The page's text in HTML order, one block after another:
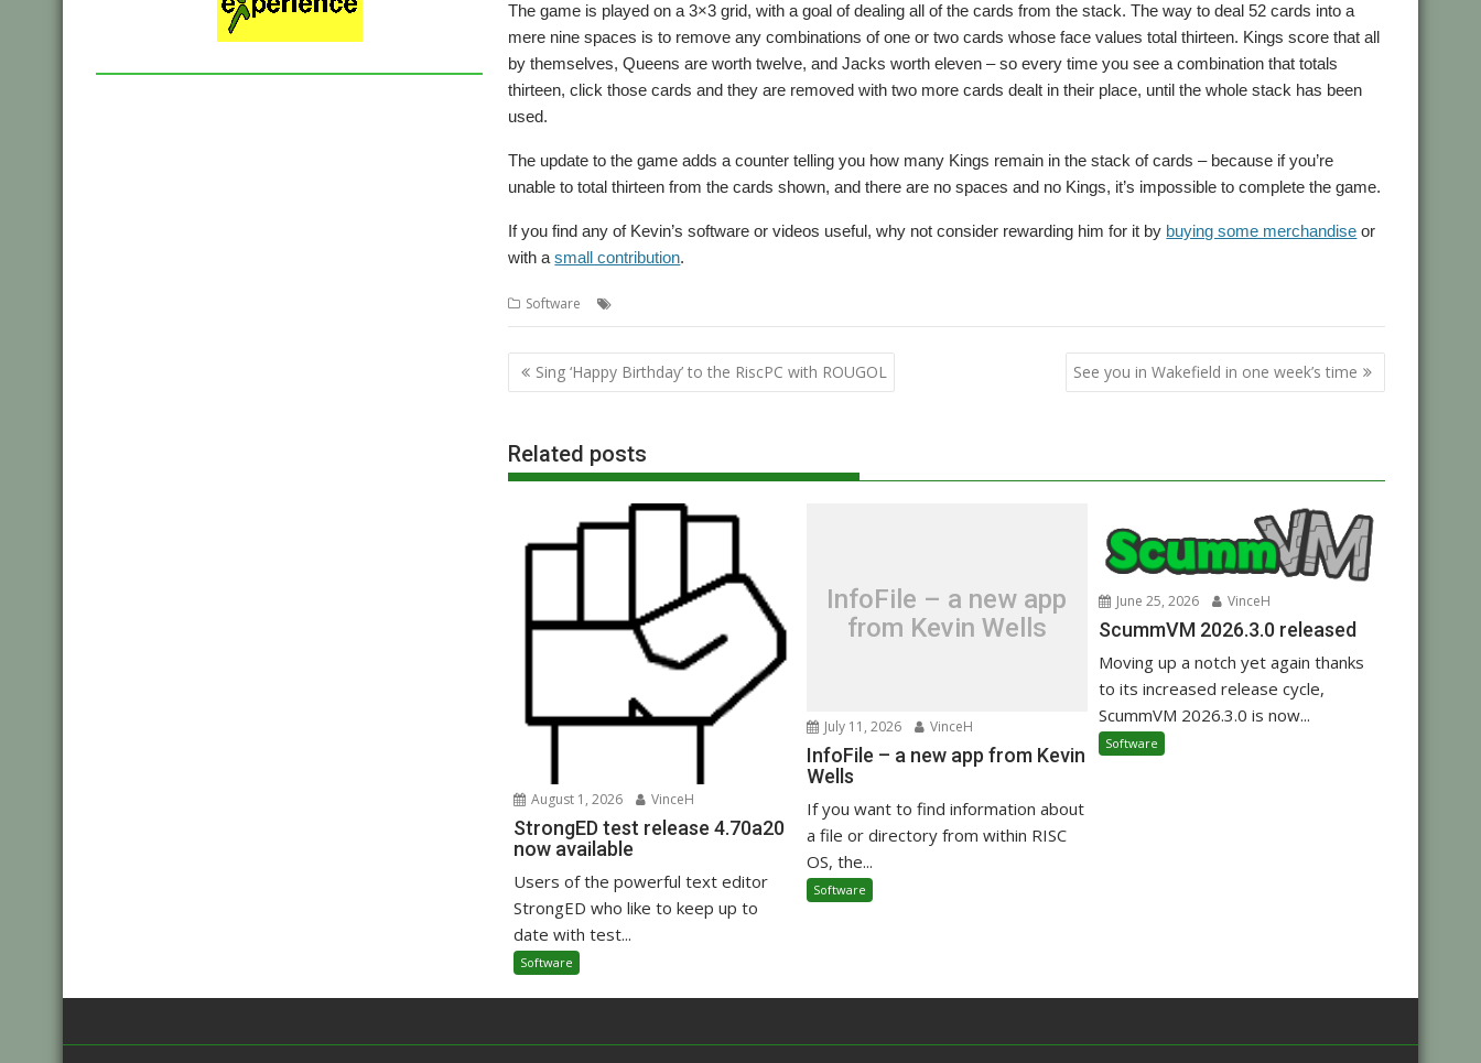
The game is played on a 3×3 grid, with a goal of dealing all of the cards from the stack. The way to deal 52 cards into a
mere nine spaces is to remove any combinations of one or two cards whose face values total thirteen. Kings score that all
by themselves, Queens are worth twelve, and Jacks worth eleven – so every time you see a combination that totals
thirteen, click those cards and they are removed with two more cards dealt in their place, until the whole stack has been
used.
The update to the game adds a counter telling you how many Kings remain in the stack of cards – because if you’re
unable to total thirteen from the cards shown, and there are no spaces and no Kings, it’s impossible to complete the game.
If you find any of Kevin’s software or videos useful, why not consider rewarding him for it by buying some merchandise or
with asmall contribution.
Software
Post
navigation
Sing ‘Happy Birthday’ to the RiscPC with ROUGOL See you in Wakefield in one week’s time
Related posts
August 1, 2026 VinceH
StrongED test release 4.70a20
now available
Users of the powerful text editor
StrongED who like to keep up to
date with test...
Software
InfoFile – a new app
from Kevin Wells
July 11, 2026 VinceH
InfoFile – a new app from Kevin
Wells
If you want to find information about
a file or directory from within RISC
OS, the...
Software
June 25, 2026 VinceH
ScummVM 2026.3.0 released
Moving up a notch yet again thanks
to its increased release cycle,
ScummVM 2026.3.0 is now...
Software